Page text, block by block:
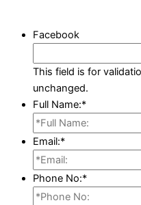
Facebook
This field is for
unchanged.
Full Name:*
Email:*
Phone No:*